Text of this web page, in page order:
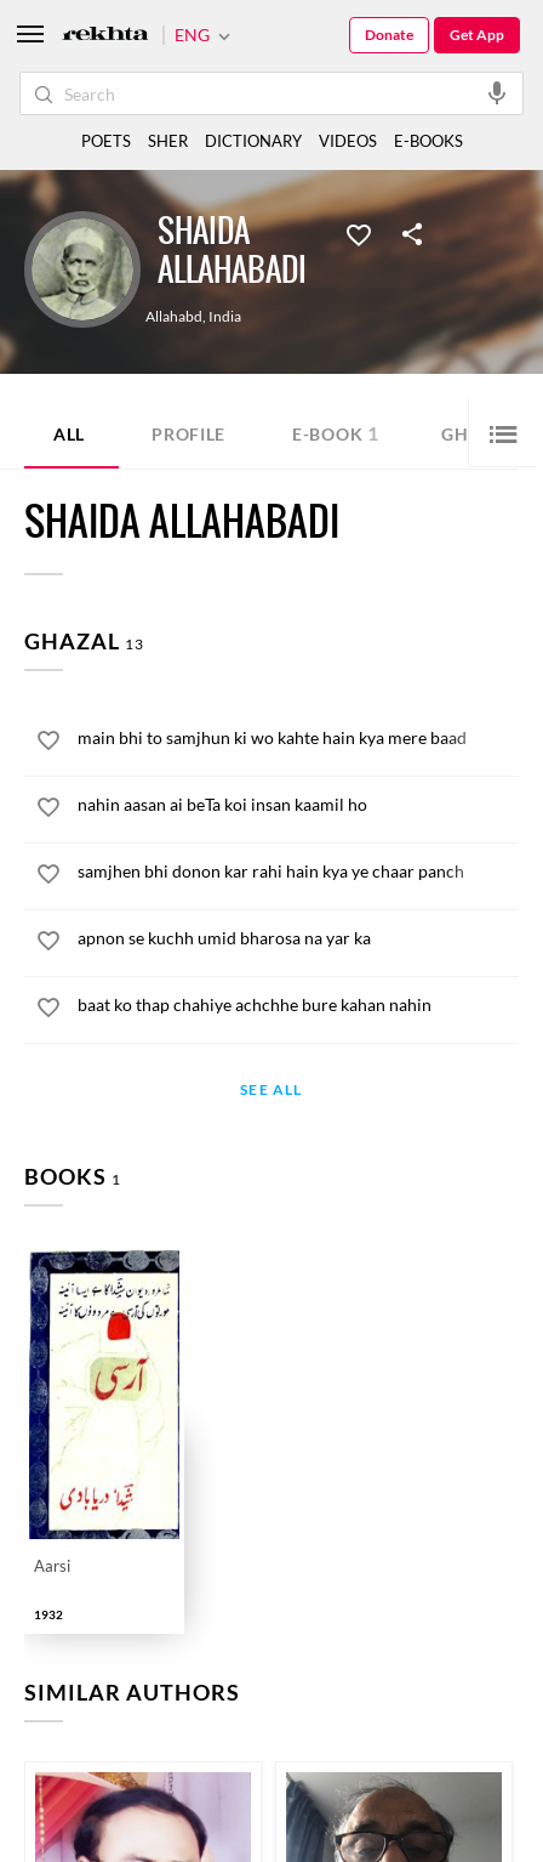
SHAIDA
ALLAHABADI
Allahabd, India
ALL PROFILE E-BOOK 1 GHAZAL
SHAIDA ALLAHABADI
GHAZAL 13
main bhi to samjhun ki wo kahte hain kya mere baad
nahin aasan ai beTa koi insan kaamil ho
samjhen bhi donon kar rahi hain kya ye chaar panch
apnon se kuchh umid bharosa na yar ka
baat ko thap chahiye achchhe bure kahan nahin
SEE ALL
BOOKS 1
Aarsi
1932
SIMILAR AUTHORS
ENG Get App
Donate
POETS SHER DICTIONARY VIDEOS E-BOOKS